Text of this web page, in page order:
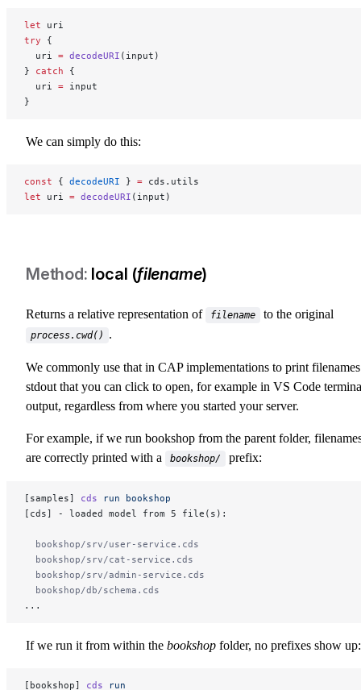
let uri
try {
  uri
= decodeURI (input)
} catch {
  uri
= input
}
We can simply do this:
const { decodeURI } = cds.utils
let uri = decodeURI (input)
local (filename)
Returns a relative representation of filename to the original
process.cwd() .
We commonly use that in CAP implementations to print
stdout that you can click to open, for example in VS Code
output, regardless from where you started your server.
For example, if we run bookshop from the parent folder,
are correctly printed with a
bookshop/ prefix:
[samples] cds run bookshop
[cds] - loaded model from 5 file(s):
  bookshop/srv/user-service.cds
  bookshop/srv/cat-service.cds
  bookshop/srv/admin-service.cds
  bookshop/db/schema.cds
...
If we run it from within the bookshop folder, no prefixes show up:
[bookshop] cds run